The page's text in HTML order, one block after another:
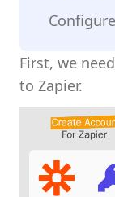
First, we
to Zapier.